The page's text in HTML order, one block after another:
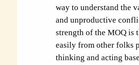
way to understand the
and unproductive
strength of the MOQ is
easily from other folks
thinking and acting